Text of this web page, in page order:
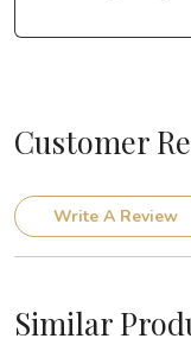
Customer
Write A Review
Similar